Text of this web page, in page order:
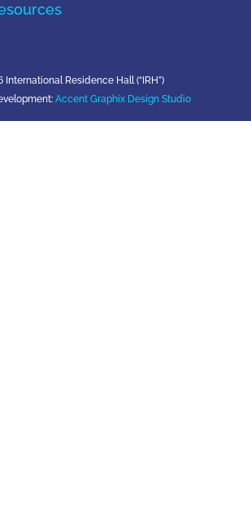
International Residence Hall (“IRH”)
Accent Graphix Design Studio